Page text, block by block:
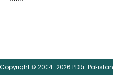
Copyright © 2004-2026 PDRi-Pakistan